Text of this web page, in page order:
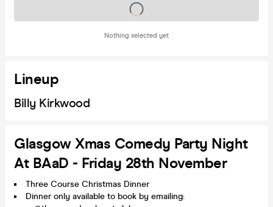
Nothing selected yet
Tickets on sale soon
Lineup
Billy Kirkwood
Glasgow Xmas Comedy Party Night
At BAaD - Friday 28th November
Three Course Christmas Dinner
Dinner only available to book by emailing: